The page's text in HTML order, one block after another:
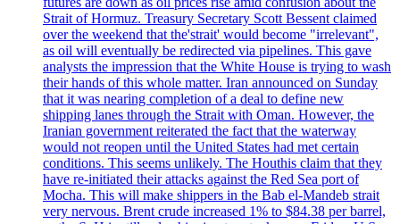
Strait of Hormuz. Treasury Secretary Scott Bessent claimed
over the weekend that the'strait' would become "irrelevant",
as oil will eventually be redirected via pipelines. This gave
analysts the impression that the White House is trying to wash
their hands of this whole matter. Iran announced on Sunday
that it was nearing completion of a deal to define new
shipping lanes through the Strait with Oman. However, the
Iranian government reiterated the fact that the waterway
would not reopen until the United States had met certain
conditions. This seems unlikely. The Houthis claim that they
have re-initiated their attacks against the Red Sea port of
Mocha. This will make shippers in the Bab el-Mandeb strait
very nervous. Brent crude increased 1% to $84.38 per barrel,